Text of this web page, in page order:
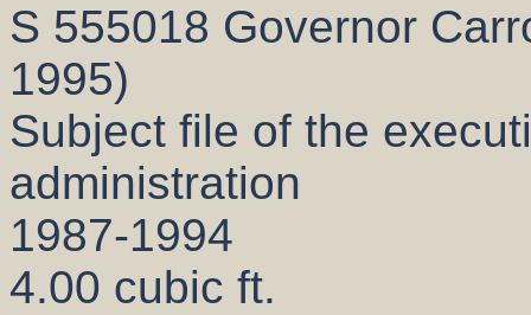
S 555018 Governor
1995)
Subject file of the
administration
1987-1994
4.00 cubic ft.